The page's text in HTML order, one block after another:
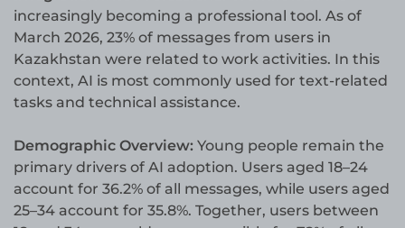
increasingly becoming a professional tool. As of
March 2026, 23% of messages from users in
Kazakhstan were related to work activities. In this
context, AI is most commonly used for text-related
tasks and technical assistance.
Demographic Overview: Young people remain the
primary drivers of AI adoption. Users aged 18–24
account for 36.2% of all messages, while users aged
25–34 account for 35.8%. Together, users between